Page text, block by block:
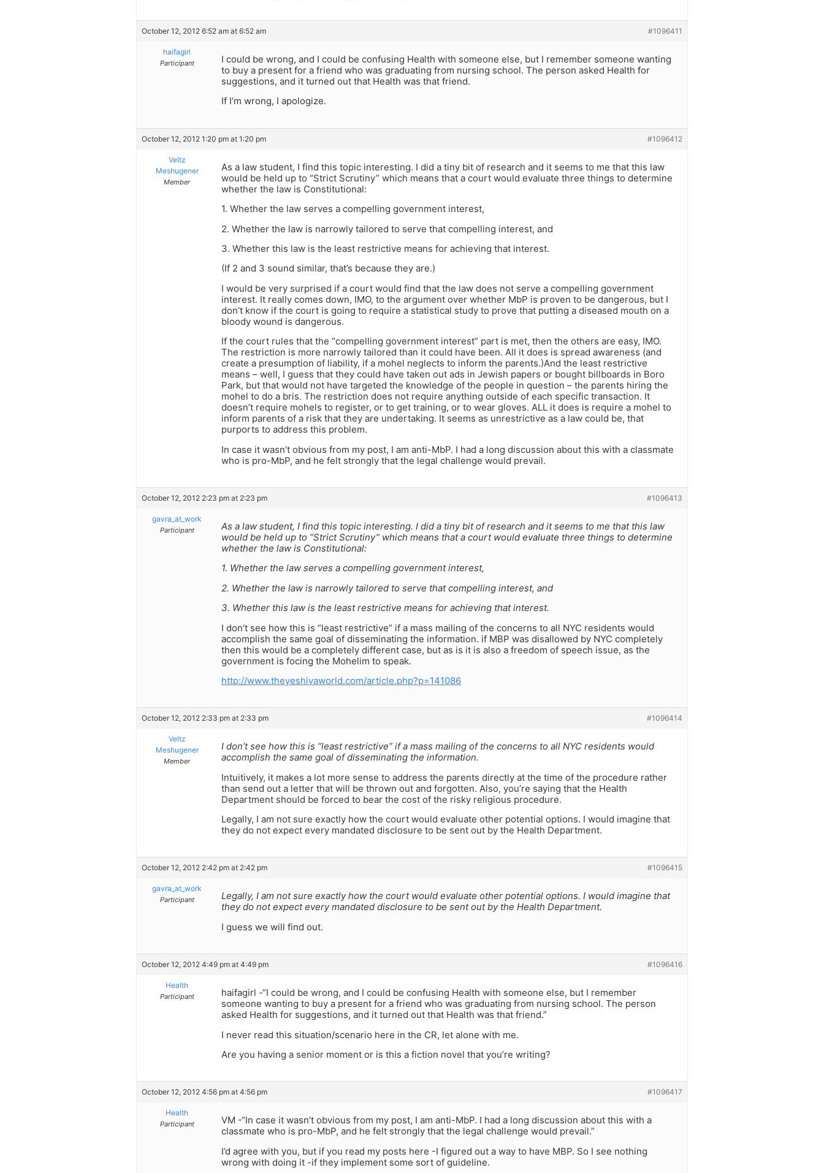
October 12, 2012 6:52 am at 6:52 am #1096411
haifagirl
Participant
I could be wrong, and I could be confusing Health with someone else, but I remember someone wanting
to buy a present for a friend who was graduating from nursing school. The person asked Health for
suggestions, and it turned out that Health was that friend.
If I’m wrong, I apologize.
October 12, 2012 1:20 pm at 1:20 pm #1096412
Veltz
Meshugener
Member
As a law student, I find this topic interesting. I did a tiny bit of research and it seems to me that this law
would be held up to “Strict Scrutiny” which means that a court would evaluate three things to determine
whether the law is Constitutional:
1. Whether the law serves a compelling government interest,
2. Whether the law is narrowly tailored to serve that compelling interest, and
3. Whether this law is the least restrictive means for achieving that interest.
(If 2 and 3 sound similar, that’s because they are.)
I would be very surprised if a court would find that the law does not serve a compelling government
interest. It really comes down, IMO, to the argument over whether MbP is proven to be dangerous, but I
don’t know if the court is going to require a statistical study to prove that putting a diseased mouth on a
bloody wound is dangerous.
If the court rules that the “compelling government interest” part is met, then the others are easy, IMO.
The restriction is more narrowly tailored than it could have been. All it does is spread awareness (and
create a presumption of liability, if a mohel neglects to inform the parents.)And the least restrictive
means – well, I guess that they could have taken out ads in Jewish papers or bought billboards in Boro
Park, but that would not have targeted the knowledge of the people in question – the parents hiring the
mohel to do a bris. The restriction does not require anything outside of each specific transaction. It
doesn’t require mohels to register, or to get training, or to wear gloves. ALL it does is require a mohel to
inform parents of a risk that they are undertaking. It seems as unrestrictive as a law could be, that
purports to address this problem.
In case it wasn’t obvious from my post, I am anti-MbP. I had a long discussion about this with a classmate
who is pro-MbP, and he felt strongly that the legal challenge would prevail.
October 12, 2012 2:23 pm at 2:23 pm #1096413
gavra_at_work
Participant
As a law student, I find this topic interesting. I did a tiny bit of research and it seems to me that this law
would be held up to “Strict Scrutiny” which means that a court would evaluate three things to determine
whether the law is Constitutional:
1. Whether the law serves a compelling government interest,
2. Whether the law is narrowly tailored to serve that compelling interest, and
3. Whether this law is the least restrictive means for achieving that interest.
I don’t see how this is “least restrictive” if a mass mailing of the concerns to all NYC residents would
accomplish the same goal of disseminating the information. if MBP was disallowed by NYC completely
then this would be a completely different case, but as is it is also a freedom of speech issue, as the
government is focing the Mohelim to speak.
http://www.theyeshivaworld.com/article.php?p=141086
October 12, 2012 2:33 pm at 2:33 pm #1096414
Veltz
Meshugener
Member
I don’t see how this is “least restrictive” if a mass mailing of the concerns to all NYC residents would
accomplish the same goal of disseminating the information.
Intuitively, it makes a lot more sense to address the parents directly at the time of the procedure rather
than send out a letter that will be thrown out and forgotten. Also, you’re saying that the Health
Department should be forced to bear the cost of the risky religious procedure.
Legally, I am not sure exactly how the court would evaluate other potential options. I would imagine that
they do not expect every mandated disclosure to be sent out by the Health Department.
October 12, 2012 2:42 pm at 2:42 pm #1096415
gavra_at_work
Participant
Legally, I am not sure exactly how the court would evaluate other potential options. I would imagine that
they do not expect every mandated disclosure to be sent out by the Health Department.
I guess we will find out.
October 12, 2012 4:49 pm at 4:49 pm #1096416
Health
Participant
haifagirl -“I could be wrong, and I could be confusing Health with someone else, but I remember
someone wanting to buy a present for a friend who was graduating from nursing school. The person
asked Health for suggestions, and it turned out that Health was that friend.”
I never read this situation/scenario here in the CR, let alone with me.
Are you having a senior moment or is this a fiction novel that you’re writing?
October 12, 2012 4:56 pm at 4:56 pm #1096417
Health
Participant
VM -“In case it wasn’t obvious from my post, I am anti-MbP. I had a long discussion about this with a
classmate who is pro-MbP, and he felt strongly that the legal challenge would prevail.”
I’d agree with you, but if you read my posts here -I figured out a way to have MBP. So I see nothing
wrong with doing it -if they implement some sort of guideline.